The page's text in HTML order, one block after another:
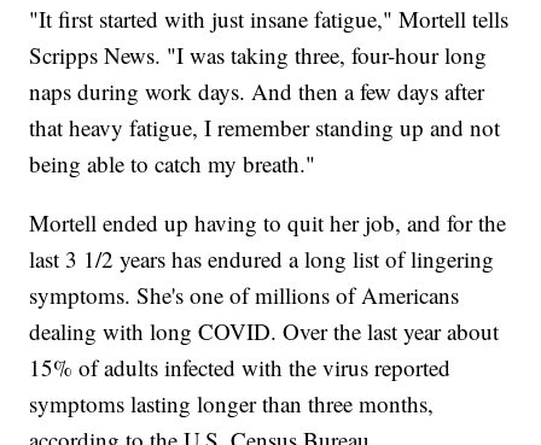
"It first started with just insane fatigue," Mortell tells
Scripps News. "I was taking three, four-hour long
naps during work days. And then a few days after
that heavy fatigue, I remember standing up and not
being able to catch my breath."
Mortell ended up having to quit her job, and for the
last 3 1/2 years has endured a long list of lingering
symptoms. She's one of millions of Americans
dealing with long COVID. Over the last year about
15% of adults infected with the virus reported
symptoms lasting longer than three months,